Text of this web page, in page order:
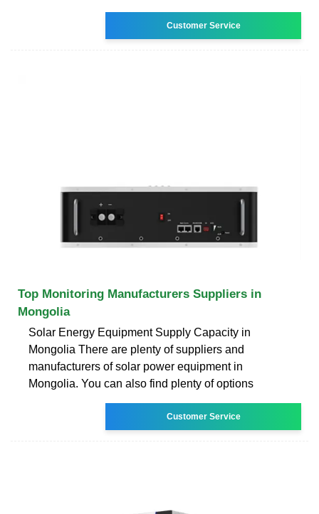
Customer Service
Top Monitoring Manufacturers Suppliers in
Mongolia
Solar Energy Equipment Supply Capacity in
Mongolia There are plenty of suppliers and
manufacturers of solar power equipment in
Mongolia. You can also find plenty of options
Customer Service